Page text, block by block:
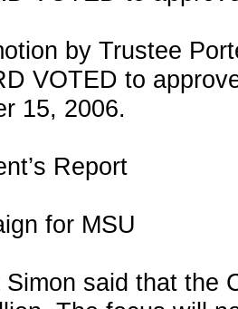
by Trustee
VOTED to
15, 2006.
Report
for MSU
Simon said that the